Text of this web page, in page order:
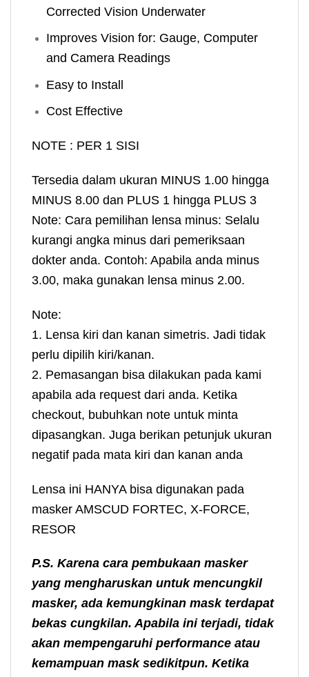
Corrected Vision Underwater
Improves Vision for: Gauge, Computer
and Camera Readings
Easy to Install
Cost Effective
NOTE : PER 1 SISI
Tersedia dalam ukuran MINUS 1.00 hingga
MINUS 8.00 dan PLUS 1 hingga PLUS 3
Note: Cara pemilihan lensa minus: Selalu
kurangi angka minus dari pemeriksaan
dokter anda. Contoh: Apabila anda minus
3.00, maka gunakan lensa minus 2.00.
Note:
1. Lensa kiri dan kanan simetris. Jadi tidak
perlu dipilih kiri/kanan.
2. Pemasangan bisa dilakukan pada kami
apabila ada request dari anda. Ketika
checkout, bubuhkan note untuk minta
dipasangkan. Juga berikan petunjuk ukuran
negatif pada mata kiri dan kanan anda
Lensa ini HANYA bisa digunakan pada
masker AMSCUD FORTEC, X-FORCE,
RESOR
P.S. Karena cara pembukaan masker
yang mengharuskan untuk mencungkil
masker, ada kemungkinan mask terdapat
bekas cungkilan. Apabila ini terjadi, tidak
akan mempengaruhi performance atau
kemampuan mask sedikitpun. Ketika